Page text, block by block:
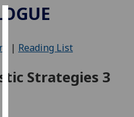
We
cookies
| Reading List
Strategies 3